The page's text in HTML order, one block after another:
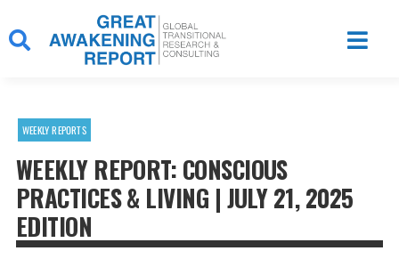
to
content
WEEKLY REPORTS
WEEKLY REPORT: CONSCIOUS
PRACTICES & LIVING | JULY 21, 2025
EDITION